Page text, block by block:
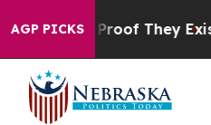
AGP PICKS
Offers no Proof They Exist